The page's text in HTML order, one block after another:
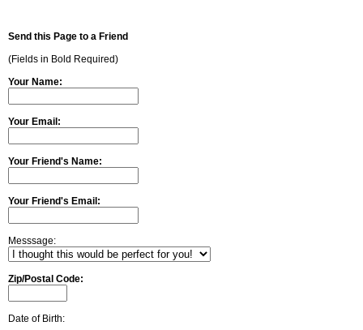
Send this Page to a Friend
(Fields in Bold Required)
Your Name:
Your Email:
Your Friend's Name:
Your Friend's Email:
Messsage:
Zip/Postal Code:
Date of Birth: